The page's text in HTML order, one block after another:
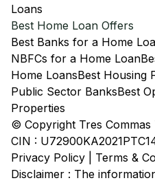
Loans
Best Home Loan Offers
Best Banks for a Home
NBFCs for a Home Loan
Home LoansBest Housing
Public Sector BanksBest
Properties
© Copyright Tres Commas
CIN :
Privacy Policy
Terms &
Disclaimer : The